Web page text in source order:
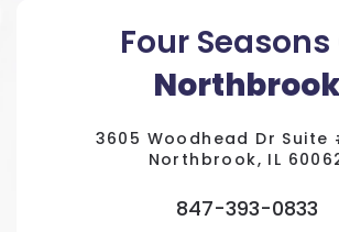
Four Seasons
3605 Woodhead Dr Suite
Northbrook, IL
847-393-0833